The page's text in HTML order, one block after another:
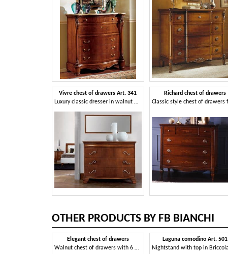
Vivre chest of drawers Art. 341
Luxury classic dresser in walnut with 4 drawers
Richard chest of drawers
OTHER PRODUCTS BY FB BIANCHI
Elegant chest of drawers
Walnut chest of drawers with 6 drawers
Laguna comodino Art. 501